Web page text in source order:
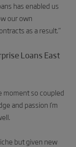
has enabled us
our own
as a result.”
Loans East
moment so coupled
and passion I’m
but given new